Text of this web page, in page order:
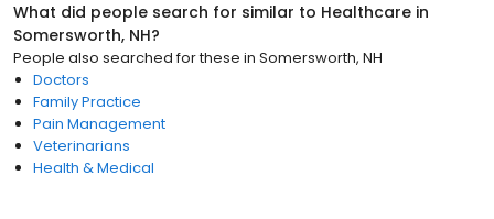
What did people search for similar to Healthcare in
Somersworth, NH?
People also searched for these in Somersworth, NH
Doctors
Family Practice
Pain Management
Veterinarians
Health & Medical